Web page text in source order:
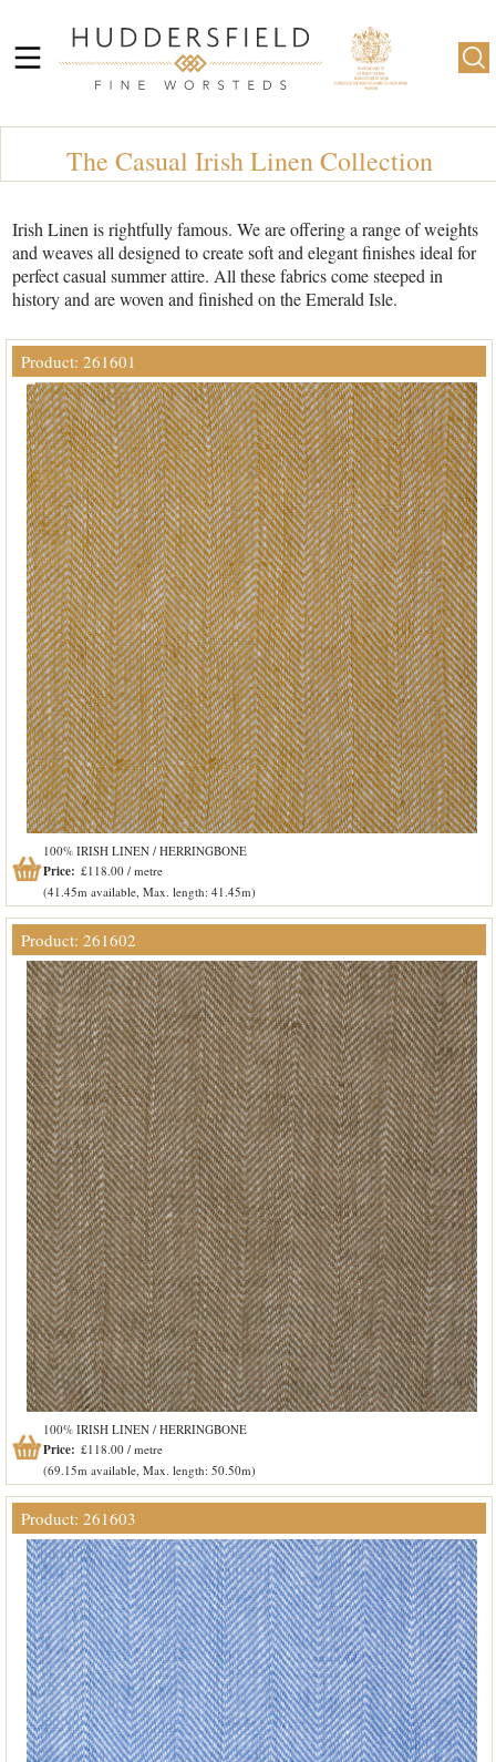
The Casual Irish Linen Collection
Irish Linen is rightfully famous. We are offering a range of weights
and weaves all designed to create soft and elegant finishes ideal for
perfect casual summer attire. All these fabrics come steeped in
history and are woven and finished on the Emerald Isle.
Product: 261601
100% IRISH LINEN / HERRINGBONE
Price: £118.00 / metre
(41.45m available, Max. length: 41.45m)
Product: 261602
100% IRISH LINEN / HERRINGBONE
Price: £118.00 / metre
(69.15m available, Max. length: 50.50m)
Product: 261603